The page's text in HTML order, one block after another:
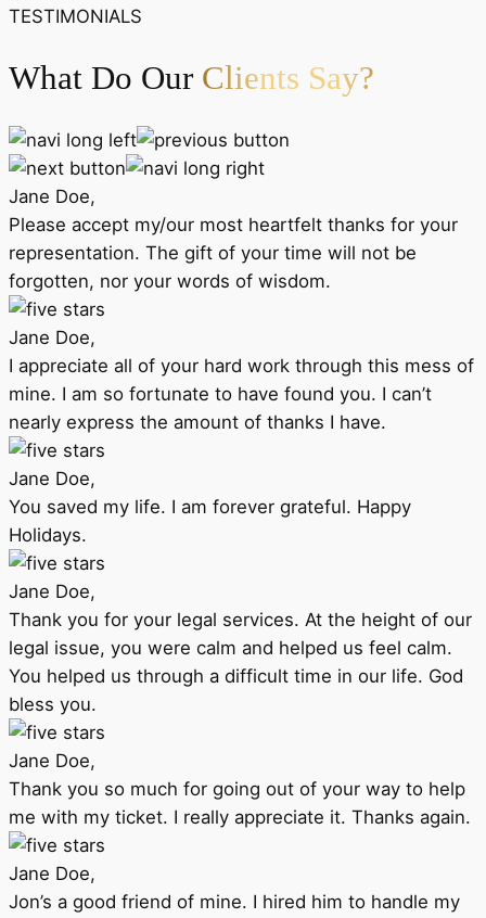
TESTIMONIALS
What Do Our Clients Say?
Jane Doe,
Please accept my/our most heartfelt thanks for your
representation. The gift of your time will not be
forgotten, nor your words of wisdom.
Jane Doe,
I appreciate all of your hard work through this mess of
mine. I am so fortunate to have found you. I can’t
nearly express the amount of thanks I have.
Jane Doe,
You saved my life. I am forever grateful. Happy
Holidays.
Jane Doe,
Thank you for your legal services. At the height of our
legal issue, you were calm and helped us feel calm.
You helped us through a difficult time in our life. God
bless you.
Jane Doe,
Thank you so much for going out of your way to help
me with my ticket. I really appreciate it. Thanks again.
Jane Doe,
Jon’s a good friend of mine. I hired him to handle my